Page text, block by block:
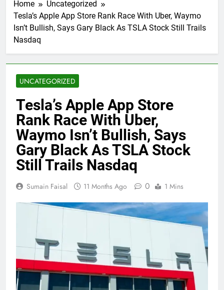
Home
Uncategorized
Tesla’s Apple App Store Rank Race With Uber, Waymo
Isn’t Bullish, Says Gary Black As TSLA Stock Still Trails
Nasdaq
UNCATEGORIZED
Tesla’s Apple App Store
Rank Race With Uber,
Waymo Isn’t Bullish, Says
Gary Black As TSLA Stock
Still Trails Nasdaq
Sumain Faisal 11 Months Ago 0 1 Mins